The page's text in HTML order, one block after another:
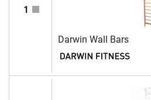
1
Darwin Wall Bars